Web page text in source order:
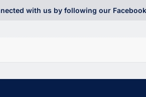
with us by following our